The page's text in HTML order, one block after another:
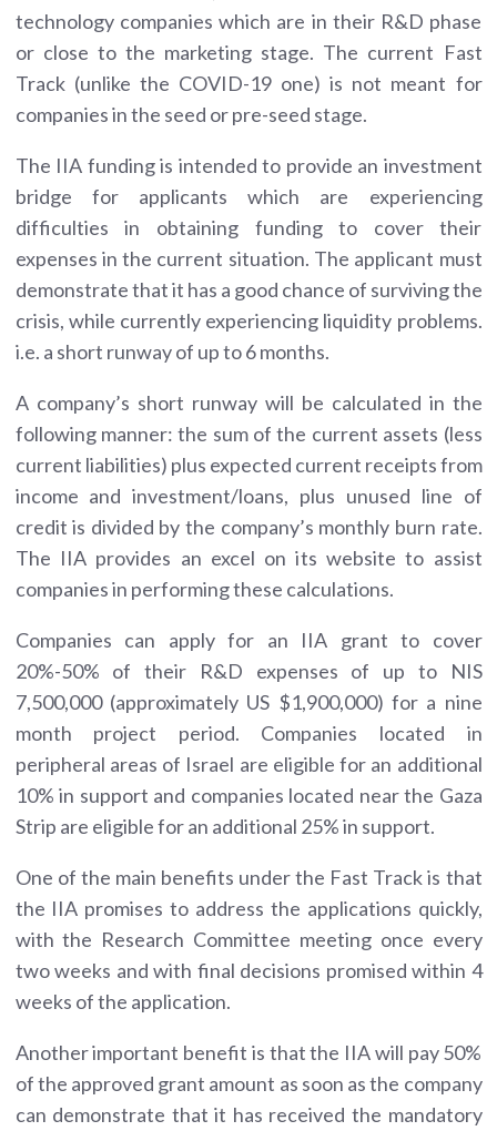
technology companies which are in their R&D phase
or close to the marketing stage. The current Fast
Track (unlike the COVID-19 one) is not meant for
companies in the seed or pre-seed stage.
The IIA funding is intended to provide an investment
bridge for applicants which are experiencing
difficulties in obtaining funding to cover their
expenses in the current situation. The applicant must
demonstrate that it has a good chance of surviving the
crisis, while currently experiencing liquidity problems.
i.e. a short runway of up to 6 months.
A company’s short runway will be calculated in the
following manner: the sum of the current assets (less
current liabilities) plus expected current receipts from
income and investment/loans, plus unused line of
credit is divided by the company’s monthly burn rate.
The IIA provides an excel on its website to assist
companies in performing these calculations.
Companies can apply for an IIA grant to cover
20%-50% of their R&D expenses of up to NIS
7,500,000 (approximately US $1,900,000) for a nine
month project period. Companies located in
peripheral areas of Israel are eligible for an additional
10% in support and companies located near the Gaza
Strip are eligible for an additional 25% in support.
One of the main benefits under the Fast Track is that
the IIA promises to address the applications quickly,
with the Research Committee meeting once every
two weeks and with final decisions promised within 4
weeks of the application.
Another important benefit is that the IIA will pay 50%
of the approved grant amount as soon as the company
can demonstrate that it has received the mandatory